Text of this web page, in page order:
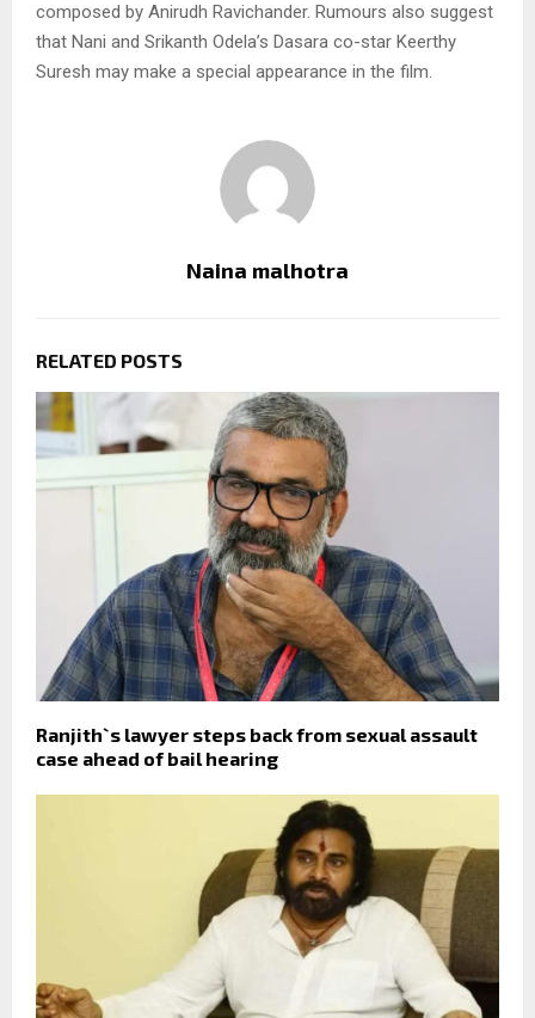
composed by Anirudh Ravichander. Rumours also suggest
that Nani and Srikanth Odela’s Dasara co-star Keerthy
Suresh may make a special appearance in the film.
Naina malhotra
RELATED POSTS
Ranjith`s lawyer steps back from sexual assault
case ahead of bail hearing